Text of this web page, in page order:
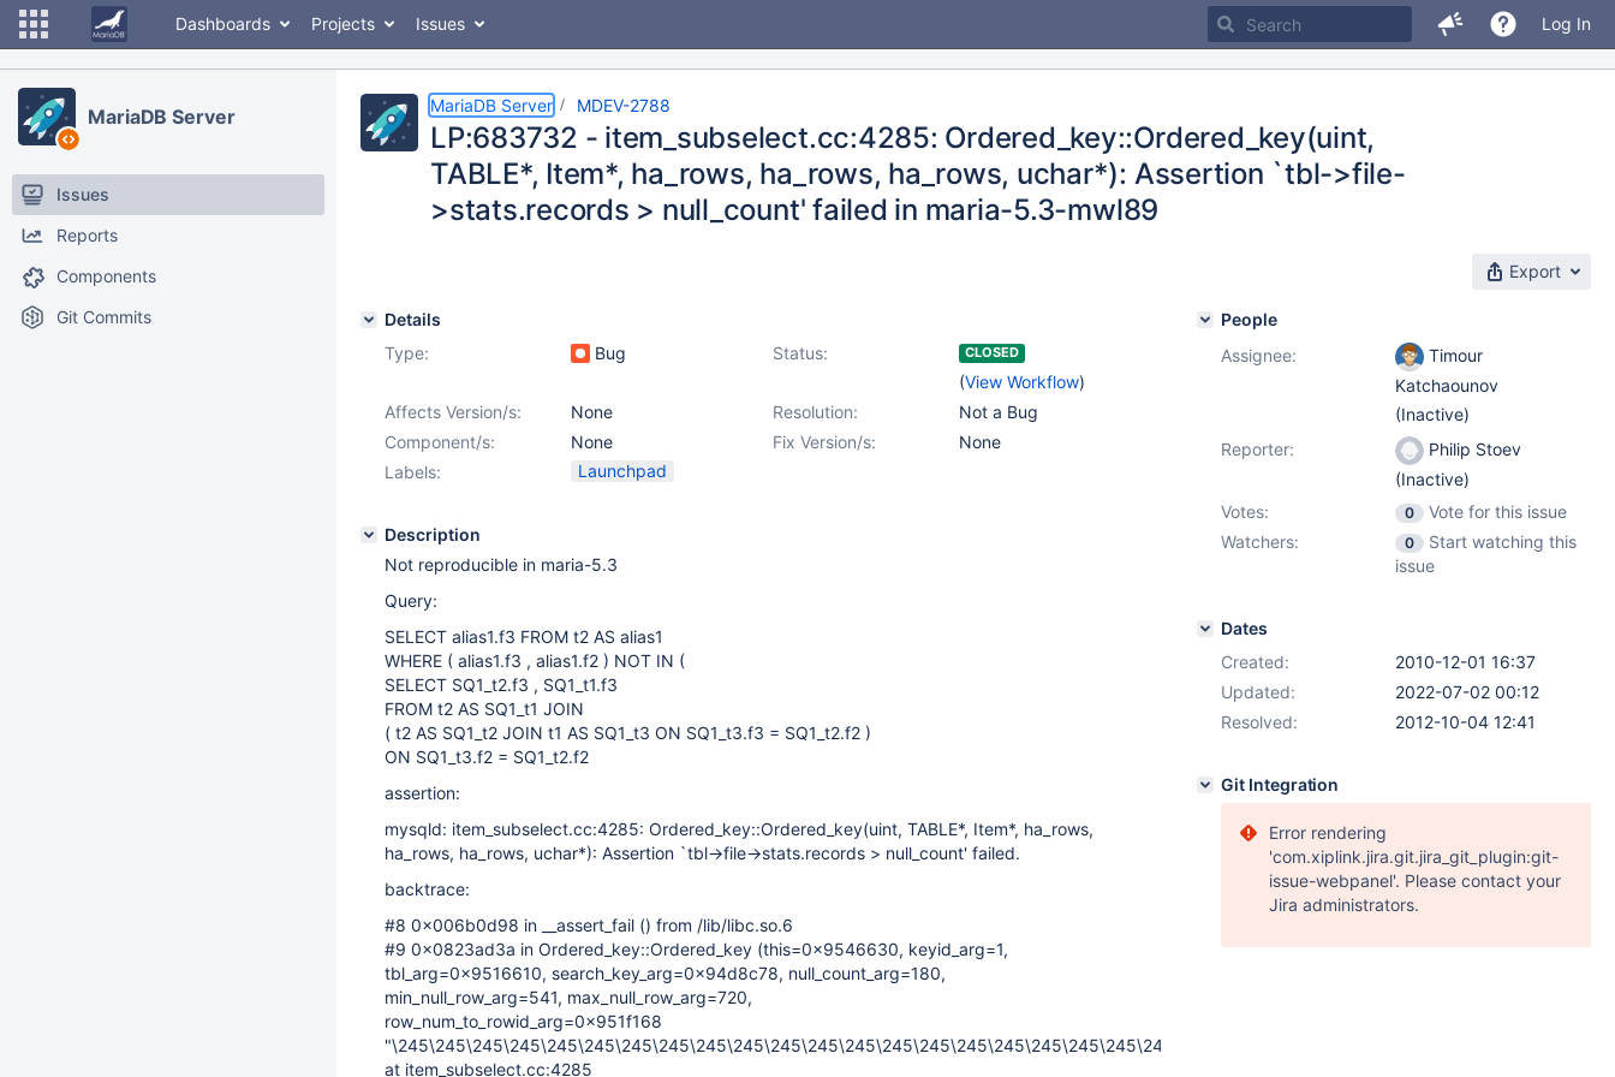
Dashboards Projects Issues Log In
MariaDB Server
Issues
Reports
Components
Git Commits
MariaDB Server MDEV-2788
LP:683732 - item_subselect.cc:4285: Ordered_key::Ordered_key(uint,
TABLE*, Item*, ha_rows, ha_rows, ha_rows, uchar*): Assertion `tbl->file-
>stats.records > null_count' failed in maria-5.3-mwl89
Export
Details
Type:
Bug Status: CLOSED
(View Workflow)
Resolution:
Not a Bug
Affects Version/s:
None
Fix Version/s:
None
Component/s:
None
Labels:
Launchpad
Description
Not reproducible in maria-5.3
Query:
SELECT alias1.f3 FROM t2 AS alias1
WHERE ( alias1.f3 , alias1.f2 ) NOT IN (
SELECT SQ1_t2.f3 , SQ1_t1.f3
FROM t2 AS SQ1_t1 JOIN
( t2 AS SQ1_t2 JOIN t1 AS SQ1_t3 ON SQ1_t3.f3 = SQ1_t2.f2 )
ON SQ1_t3.f2 = SQ1_t2.f2
assertion:
mysqld: item_subselect.cc:4285: Ordered_key::Ordered_key(uint, TABLE*, Item*, ha_rows,
ha_rows, ha_rows, uchar*): Assertion `tbl->file->stats.records > null_count' failed.
backtrace:
#8 0x006b0d98 in __assert_fail () from /lib/libc.so.6
#9 0x0823ad3a in Ordered_key::Ordered_key (this=0x9546630, keyid_arg=1,
tbl_arg=0x9516610, search_key_arg=0x94d8c78, null_count_arg=180,
min_null_row_arg=541, max_null_row_arg=720,
row_num_to_rowid_arg=0x951f168
at item_subselect.cc:4285
People
Assignee:
Timour
Katchaounov
(Inactive)
Reporter:
Philip Stoev
(Inactive)
Votes:
0
Vote for this issue
Watchers:
0
Start watching this
issue
Dates
Created:
2010-12-01 16:37
Updated:
2022-07-02 00:12
Resolved:
2012-10-04 12:41
Git Integration
Error rendering
'com.xiplink.jira.git.jira_git_plugin:git-
issue-webpanel'. Please contact your
Jira administrators.